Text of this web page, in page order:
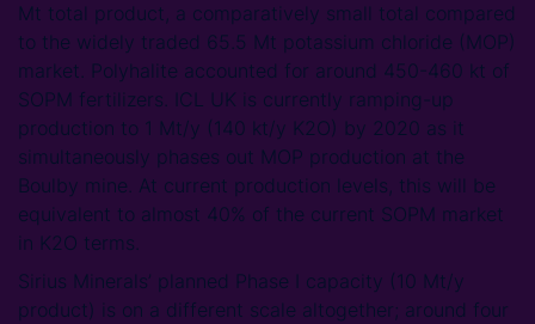
Mt total product, a comparatively small total compared
to the widely traded 65.5 Mt potassium chloride (MOP)
market. Polyhalite accounted for around 450-460 kt of
SOPM fertilizers. ICL UK is currently ramping-up
production to 1 Mt/y (140 kt/y K2O) by 2020 as it
simultaneously phases out MOP production at the
Boulby mine. At current production levels, this will be
equivalent to almost 40% of the current SOPM market
in K2O terms.
Sirius Minerals’ planned Phase I capacity (10 Mt/y
product) is on a different scale altogether; around four